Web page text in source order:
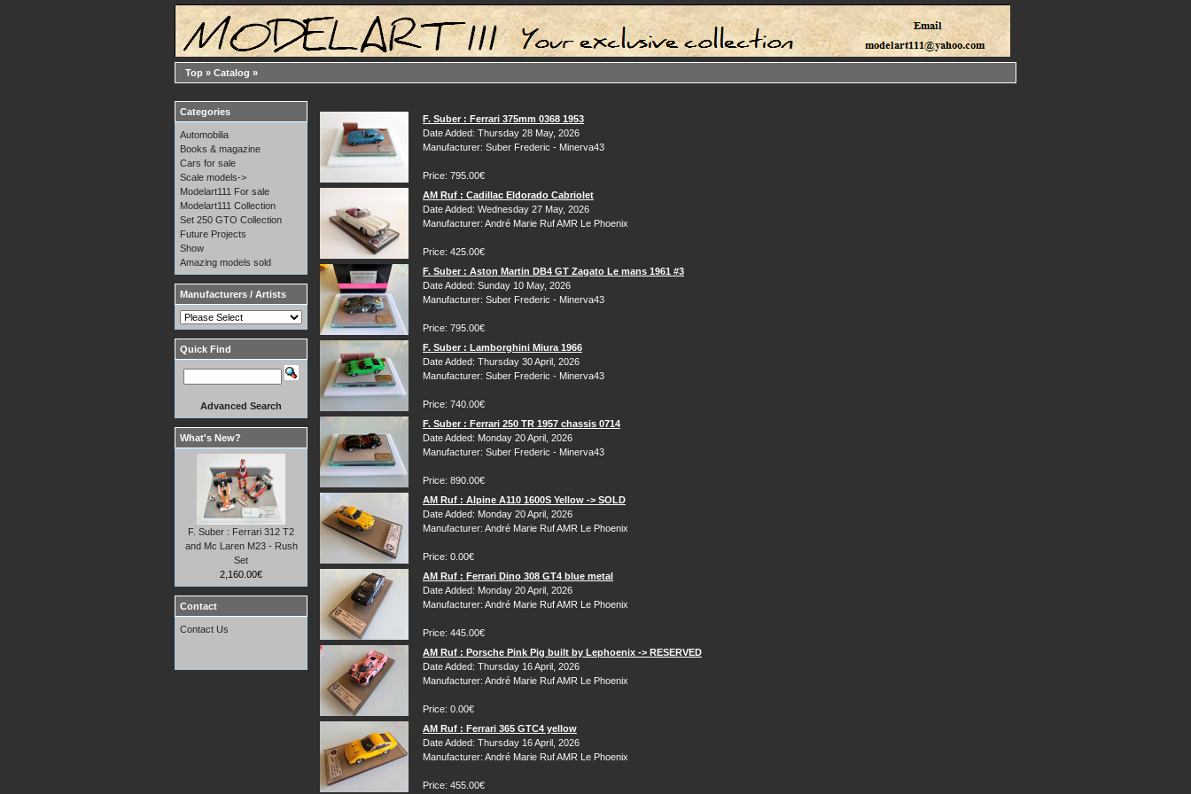
Top » Catalog »
F. Suber : Ferrari 375mm 0368 1953
Date Added: Thursday 28 May, 2026
Manufacturer: Suber Frederic - Minerva43
Price: 795.00€
AM Ruf : Cadillac Eldorado Cabriolet
Date Added: Wednesday 27 May, 2026
Manufacturer: André Marie Ruf AMR Le Phoenix
Price: 425.00€
F. Suber : Aston Martin DB4 GT Zagato Le mans 1961 #3
Date Added: Sunday 10 May, 2026
Manufacturer: Suber Frederic - Minerva43
Price: 795.00€
F. Suber : Lamborghini Miura 1966
Date Added: Thursday 30 April, 2026
Manufacturer: Suber Frederic - Minerva43
Price: 740.00€
F. Suber : Ferrari 250 TR 1957 chassis 0714
Date Added: Monday 20 April, 2026
Manufacturer: Suber Frederic - Minerva43
Price: 890.00€
AM Ruf : Alpine A110 1600S Yellow -> SOLD
Date Added: Monday 20 April, 2026
Manufacturer: André Marie Ruf AMR Le Phoenix
Price: 0.00€
AM Ruf : Ferrari Dino 308 GT4 blue metal
Date Added: Monday 20 April, 2026
Manufacturer: André Marie Ruf AMR Le Phoenix
Price: 445.00€
AM Ruf : Porsche Pink Pig built by Lephoenix -> RESERVED
Date Added: Thursday 16 April, 2026
Manufacturer: André Marie Ruf AMR Le Phoenix
Price: 0.00€
AM Ruf : Ferrari 365 GTC4 yellow
Date Added: Thursday 16 April, 2026
Manufacturer: André Marie Ruf AMR Le Phoenix
Price: 455.00€
Categories
Automobilia
Books & magazine
Cars for sale
Scale models->
Modelart111 For sale
Modelart111 Collection
Set 250 GTO Collection
Future Projects
Show
Amazing models sold
Manufacturers / Artists
Quick Find
Advanced Search
What's New?
F. Suber : Ferrari 312 T2
and Mc Laren M23 - Rush
Set
2,160.00€
Contact
Contact Us